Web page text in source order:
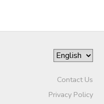
Contact Us
Privacy Policy